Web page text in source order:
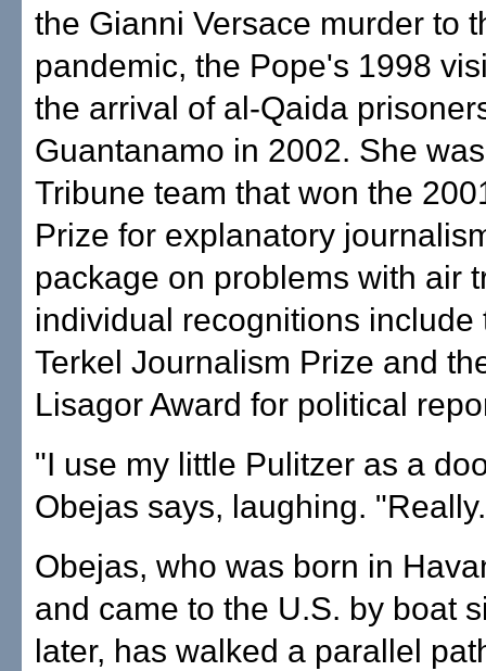
the Gianni Versace murder to
pandemic, the Pope's 1998
the arrival of al-Qaida
Guantanamo in 2002. She
Tribune team that won the
Prize for explanatory
package on problems with air
individual recognitions include
Terkel Journalism Prize and
Lisagor Award for political
"I use my little Pulitzer as a
Obejas says, laughing.
Obejas, who was born in
and came to the U.S. by boat
later, has walked a parallel